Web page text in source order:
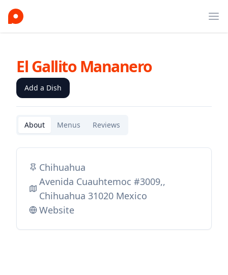
El Gallito Mananero
Add a Dish
About Menus Reviews
Chihuahua
Avenida Cuauhtemoc #3009,,
Chihuahua 31020 Mexico
Website